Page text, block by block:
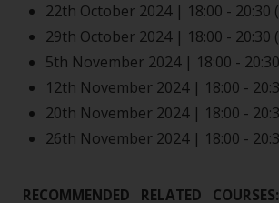
22th October 2024 | 18:00 - 20:30
29th October 2024 | 18:00 - 20:30
5th November 2024 | 18:00 -
12th November 2024 | 18:00 -
20th November 2024 | 18:00 -
26th November 2024 | 18:00 -
RECOMMENDED RELATED COURSES: